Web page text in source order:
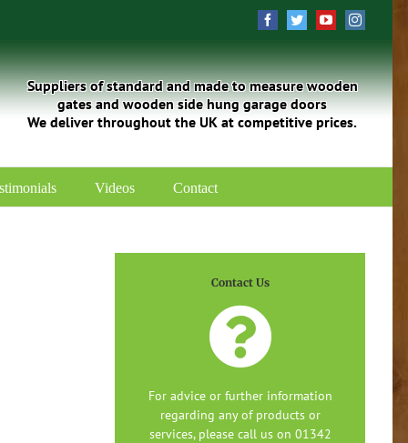
Facebook
TwitterYouTube
Suppliers of standard and made to measure wooden
gates and wooden side hung garage doors
We deliver throughout the UK at competitive prices.
Videos Contact
Contact Us
For advice or further information
regarding any of products or
services, please call us on 01342